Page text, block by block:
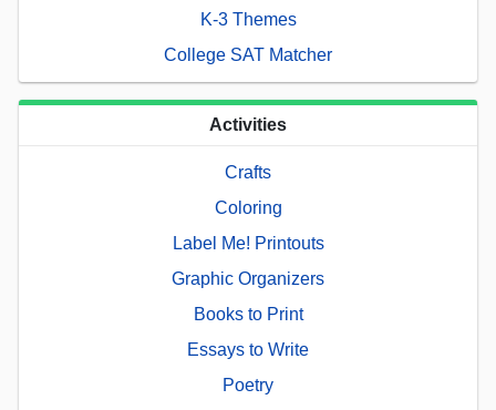
K-3 Themes
College SAT Matcher
Activities
Crafts
Coloring
Label Me! Printouts
Graphic Organizers
Books to Print
Essays to Write
Poetry